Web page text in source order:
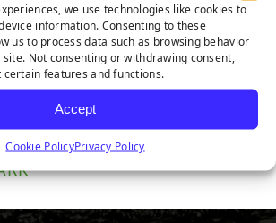
we use technologies like cookies to
information. Consenting to these
us to process data such as browsing behavior
Not consenting or withdrawing consent,
certain features and functions.
Accept
Cookie PolicyPrivacy Policy
2-
TRUE PUTT